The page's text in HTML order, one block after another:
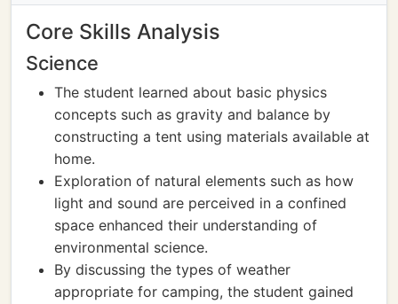
Core Skills Analysis
Science
The student learned about basic physics
concepts such as gravity and balance by
constructing a tent using materials available at
home.
Exploration of natural elements such as how
light and sound are perceived in a confined
space enhanced their understanding of
environmental science.
By discussing the types of weather
appropriate for camping, the student gained